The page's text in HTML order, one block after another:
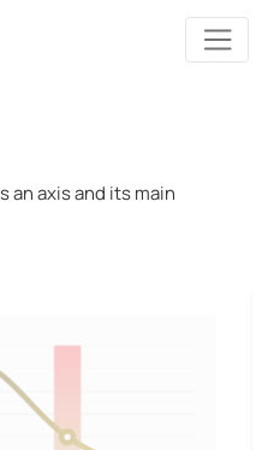
an axis and its main